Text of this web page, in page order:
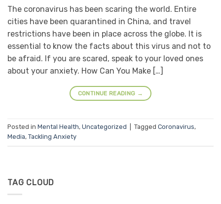
The coronavirus has been scaring the world. Entire
cities have been quarantined in China, and travel
restrictions have been in place across the globe. It is
essential to know the facts about this virus and not to
be afraid. If you are scared, speak to your loved ones
about your anxiety. How Can You Make […]
CONTINUE READING →
Posted in Mental Health, Uncategorized Tagged Coronavirus,
Media, Tackling Anxiety
TAG CLOUD